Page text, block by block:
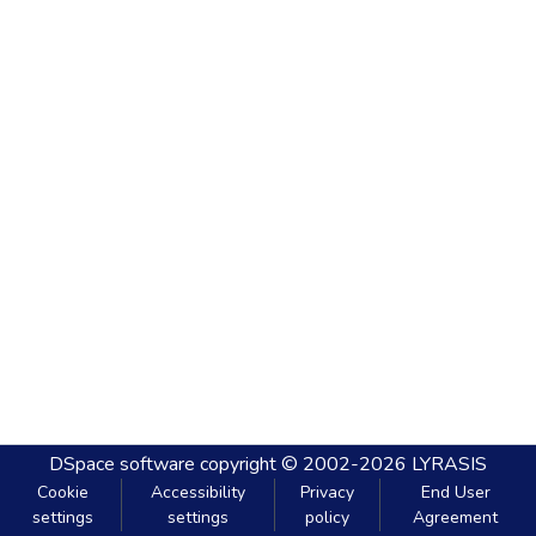
DSpace software copyright © 2002-2026 LYRASIS
Cookie
settings
Accessibility
settings
Privacy
policy
End User
Agreement